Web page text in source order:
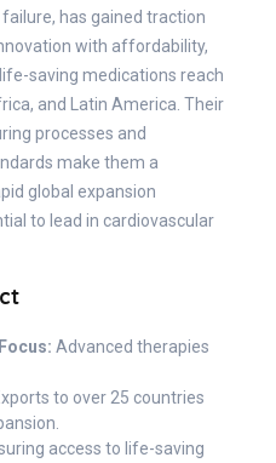
has gained traction
with affordability,
saving medications reach
and Latin America. Their
processes and
make them a
global expansion
to lead in cardiovascular
Advanced therapies
to over 25 countries
access to life-saving